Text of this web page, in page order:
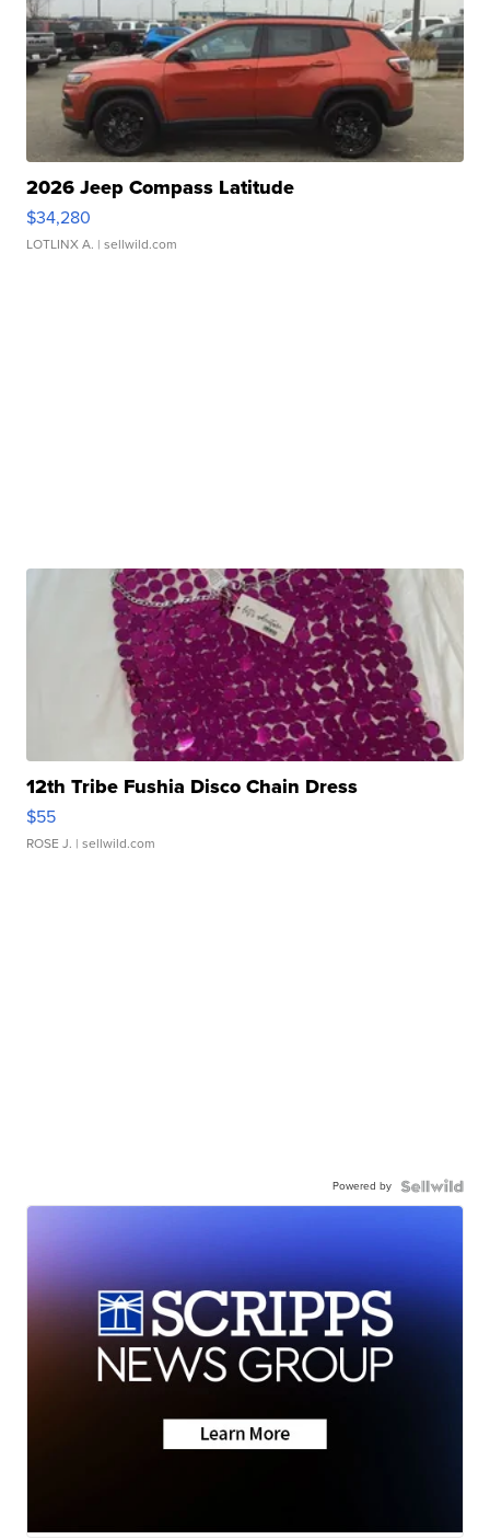
2026 Jeep Compass Latitude
$34,280
LOTLINX A. | sellwild.com
12th Tribe Fushia Disco Chain Dress
$55
ROSE J. | sellwild.com
Powered by